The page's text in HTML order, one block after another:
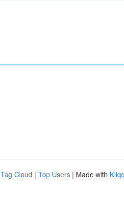
Tag Cloud | Top Users | Made with